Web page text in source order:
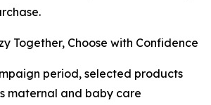
Together, Choose with Confidence
period, selected products
maternal and baby care